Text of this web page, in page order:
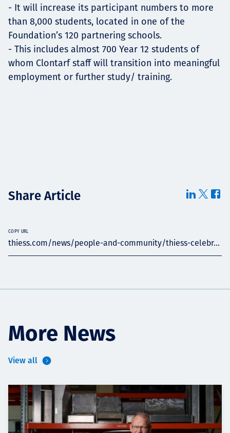
- It will increase its participant numbers to more
than 8,000 students, located in one of the
Foundation’s 120 partnering schools.
- This includes almost 700 Year 12 students of
whom Clontarf staff will transition into meaningful
employment or further study/ training.
Share Article
thiess.com/news/people-and-community/thiess-celebr...
COPY URL
More News
View all